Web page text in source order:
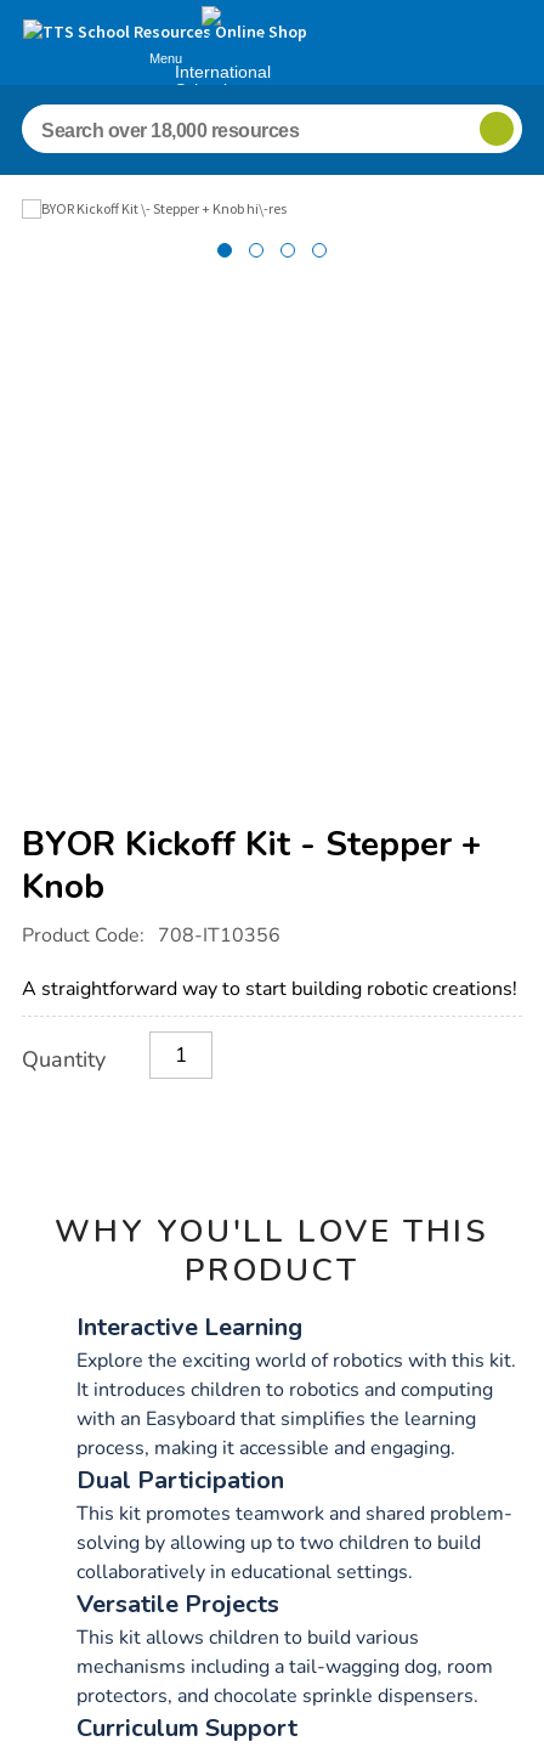
Menu
International
Schools
BYOR Kickoff Kit - Stepper +
Knob
Details
international.com/byor-
kit-
-
-
knob/1020562.html
Product Code: 708-IT10356
A straightforward way to start building robotic creations!
Actions
TO
Quantity
WHY YOU'LL LOVE THIS
PRODUCT
Interactive Learning
Explore the exciting world of robotics with this kit.
It introduces children to robotics and computing
with an Easyboard that simplifies the learning
process, making it accessible and engaging.
Dual Participation
This kit promotes teamwork and shared problem-
solving by allowing up to two children to build
collaboratively in educational settings.
Versatile Projects
This kit allows children to build various
mechanisms including a tail-wagging dog, room
protectors, and chocolate sprinkle dispensers.
Curriculum Support